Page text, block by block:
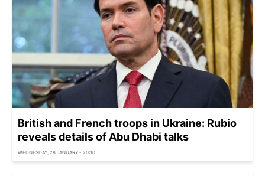
British and French troops in Ukraine: Rubio
reveals details of Abu Dhabi talks
WEDNESDAY, 28 JANUARY - 20:10